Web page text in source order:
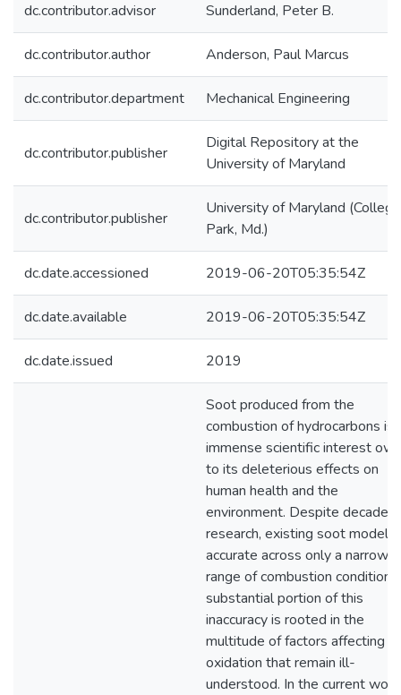
dc.contributor.advisor Sunderland, Peter B.
dc.contributor.author Anderson, Paul Marcus
dc.contributor.department Mechanical Engineering
dc.contributor.publisher
Digital Repository at the
University of Maryland
dc.contributor.publisher
University of Maryland (College
Park, Md.)
dc.date.accessioned 2019-06-20T05:35:54Z
dc.date.available 2019-06-20T05:35:54Z
dc.date.issued 2019
Soot produced from the
combustion of hydrocarbons is
immense scientific interest
to its deleterious effects on
human health and the
environment. Despite decades
research, existing soot models
accurate across only a narrow
range of combustion
substantial portion of this
inaccuracy is rooted in the
multitude of factors affecting
oxidation that remain ill-
understood. In the current